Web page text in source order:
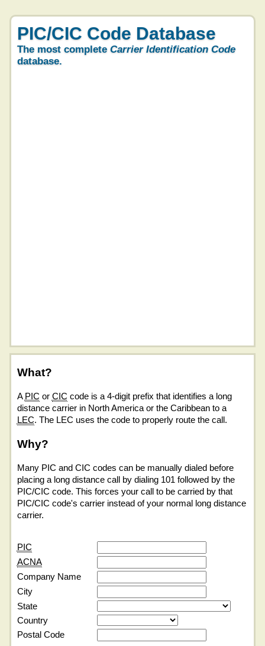
PIC/CIC Code Database
The most complete Carrier Identification Code
database.
What?
A PIC or CIC code is a 4-digit prefix that identifies a long
distance carrier in North America or the Caribbean to a
LEC. The LEC uses the code to properly route the call.
Why?
Many PIC and CIC codes can be manually dialed before
placing a long distance call by dialing 101 followed by the
PIC/CIC code. This forces your call to be carried by that
PIC/CIC code's carrier instead of your normal long distance
carrier.
PIC
ACNA
Company Name
City
State
Country
Postal Code